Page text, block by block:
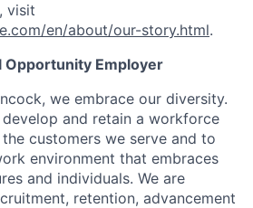
visit
en/about/our-story.html.
Opportunity Employer
we embrace our diversity.
and retain a workforce
customers we serve and to
environment that embraces
and individuals. We are
retention, advancement